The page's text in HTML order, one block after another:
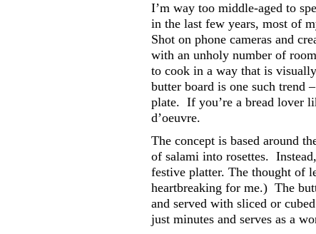
I’m way too middle-aged to
in the last few years, most of
Shot on phone cameras and
with an unholy number of
to cook in a way that is
butter board is one such trend
plate. If you’re a bread lover
d’oeuvre.
The concept is based around
of salami into rosettes.
festive platter. The thought of
heartbreaking for me.) The
and served with sliced or
just minutes and serves as a